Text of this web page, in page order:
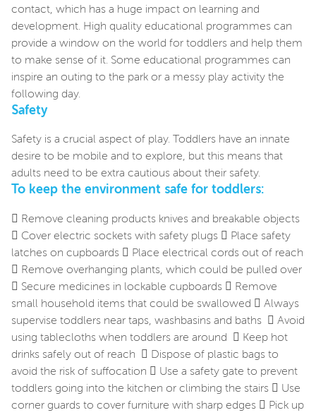
contact, which has a huge impact on learning and
development. High quality educational programmes can
provide a window on the world for toddlers and help them
to make sense of it. Some educational programmes can
inspire an outing to the park or a messy play activity the
following day.
Safety
Safety is a crucial aspect of play. Toddlers have an innate
desire to be mobile and to explore, but this means that
adults need to be extra cautious about their safety.
To keep the environment safe for toddlers:
 Remove cleaning products knives and breakable objects
 Cover electric sockets with safety plugs  Place safety
latches on cupboards  Place electrical cords out of reach
 Remove overhanging plants, which could be pulled over
 Secure medicines in lockable cupboards  Remove
small household items that could be swallowed  Always
supervise toddlers near taps, washbasins and baths  Avoid
using tablecloths when toddlers are around  Keep hot
drinks safely out of reach  Dispose of plastic bags to
avoid the risk of suffocation  Use a safety gate to prevent
toddlers going into the kitchen or climbing the stairs  Use
corner guards to cover furniture with sharp edges  Pick up